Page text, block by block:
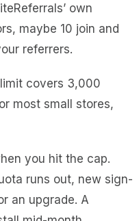
own
maybe 10 join and
referrers.
covers 3,000
most small stores,
you hit the cap.
runs out, new sign-
an upgrade. A